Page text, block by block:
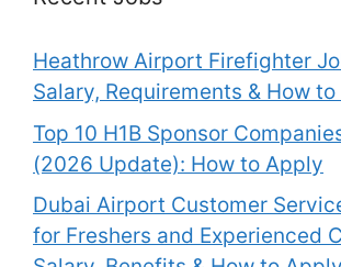
Heathrow Airport Firefighter
Salary, Requirements & How
Top 10 H1B Sponsor
(2026 Update): How to Apply
Dubai Airport Customer
for Freshers and Experienced